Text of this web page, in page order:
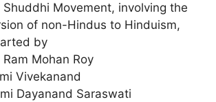
Shuddhi Movement, involving the
of non-Hindus to Hinduism,
by
Ram Mohan Roy
Vivekanand
Dayanand Saraswati